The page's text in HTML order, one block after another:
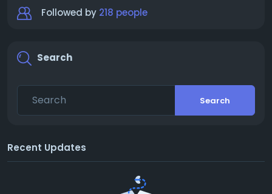
Followed by 218 people
Search
Search
Recent Updates